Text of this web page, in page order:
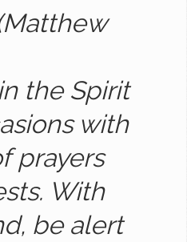
the Spirit
with
prayers
With
be alert